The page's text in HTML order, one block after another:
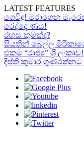
LATEST FEATURES
ගෙවිඳු! මරාගෙන
රෙද්දෙ ණය!
රහස කුමක්ද?
සියතින් බෙල්ල
එකම “රාජ්‍ය” ශ්‍රී ලංකාව!
දීප්ති කුමාර ගුණරත්නට